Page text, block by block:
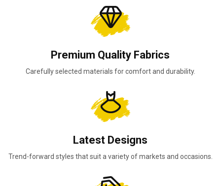
Premium Quality Fabrics
Carefully selected materials for comfort and durability.
Latest Designs
Trend-forward styles that suit a variety of markets and occasions.